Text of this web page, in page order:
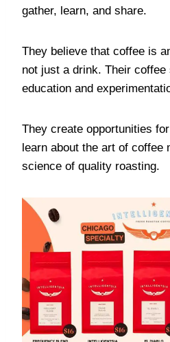
gather, learn, and share.
They believe that coffee is
not just a drink. Their
education and
They create opportunities
learn about the art of coffee
science of quality roasting.